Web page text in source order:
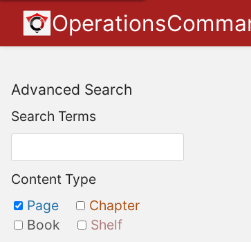
Advanced Search
Search Terms
Content Type
Page
Chapter
Book
Shelf